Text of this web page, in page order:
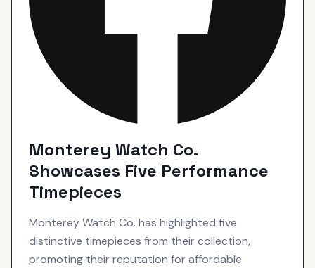
Monterey Watch Co.
Showcases Five Performance
Timepieces
Monterey Watch Co. has highlighted five
distinctive timepieces from their collection,
promoting their reputation for affordable